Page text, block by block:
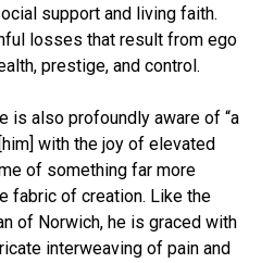
support and living faith.
losses that result from ego
prestige, and control.
is also profoundly aware of “a
with the joy of elevated
of something far more
fabric of creation. Like the
of Norwich, he is graced with
interweaving of pain and